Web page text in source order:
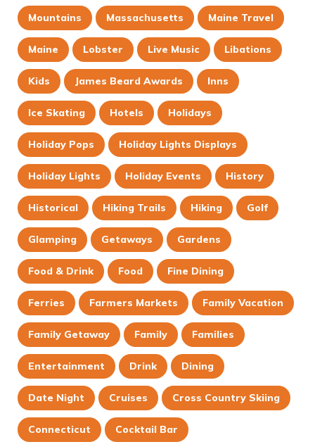
Mountains Massachusetts Maine Travel
Maine Lobster Live Music Libations
Kids James Beard Awards Inns
Ice Skating Hotels Holidays
Holiday Pops Holiday Lights Displays
Holiday Lights Holiday Events History
Historical Hiking Trails Hiking Golf
Glamping Getaways Gardens
Food & Drink Food Fine Dining
Ferries Farmers Markets Family Vacation
Family Getaway Family Families
Entertainment Drink Dining
Date Night Cruises Cross Country Skiing
Connecticut Cocktail Bar